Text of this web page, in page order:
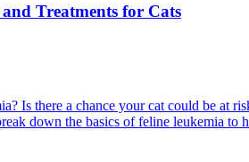
Treatments for Cats
Is there a chance your cat could be at
down the basics of feline leukemia to